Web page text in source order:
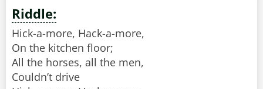
Riddle:
Hick-a-more, Hack-a-more,
On the kitchen floor;
All the horses, all the men,
Couldn’t drive